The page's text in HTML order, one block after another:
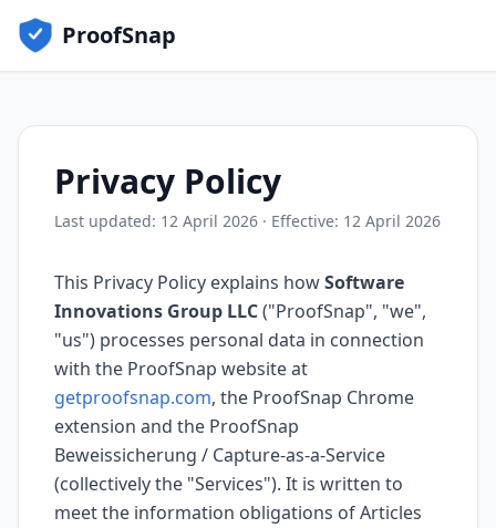
ProofSnap
Privacy Policy
Last updated: 12 April 2026 · Effective: 12 April 2026
This Privacy Policy explains howSoftware
Innovations Group LLC("ProofSnap", "we",
"us") processes personal data in connection
with the ProofSnap website at
getproofsnap.com, the ProofSnap Chrome
extension and the ProofSnap
Beweissicherung / Capture-as-a-Service
(collectively the "Services"). It is written to
meet the information obligations of Articles